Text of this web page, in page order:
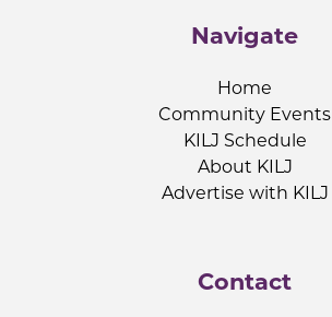
Navigate
Home
Community Events
KILJ Schedule
About KILJ
Advertise with KILJ
Contact